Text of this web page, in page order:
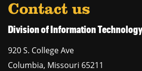
Contact us
Division of Information Technology
920 S. College Ave
Columbia, Missouri 65211